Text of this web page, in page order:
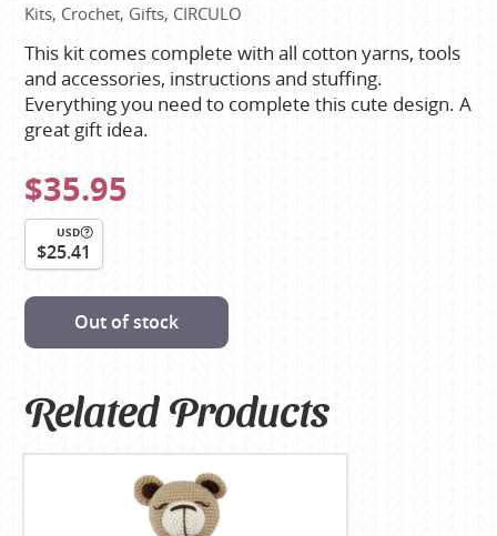
Kits, Crochet, Gifts, CIRCULO
This kit comes complete with all cotton yarns, tools
and accessories, instructions and stuffing.
Everything you need to complete this cute design. A
great gift idea.
$35.95
USD
$25.41
Out of stock
Related Products